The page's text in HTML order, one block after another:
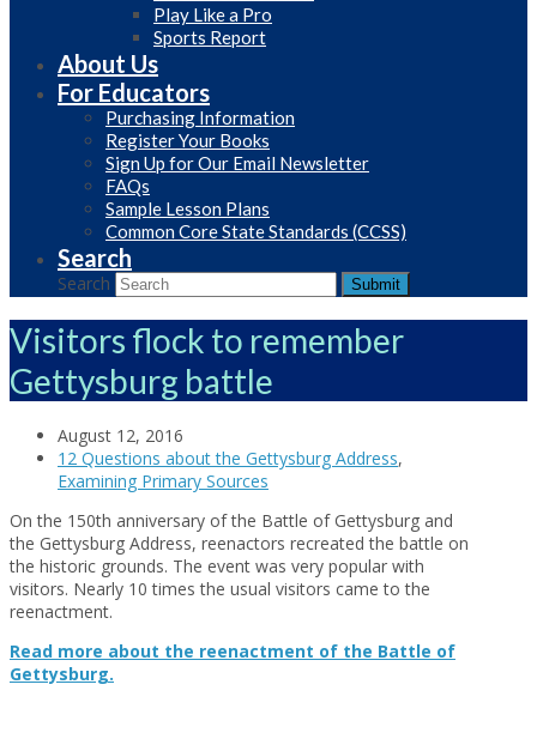
Play Like a Pro
Sports Report
About Us
For Educators
Purchasing Information
Register Your Books
Sign Up for Our Email Newsletter
FAQs
Sample Lesson Plans
Common Core State Standards (CCSS)
Search
Search Submit
Visitors flock to remember
Gettysburg battle
August 12, 2016
12 Questions about the Gettysburg Address,
Examining Primary Sources
On the 150th anniversary of the Battle of Gettysburg and
the Gettysburg Address, reenactors recreated the battle on
the historic grounds. The event was very popular with
visitors. Nearly 10 times the usual visitors came to the
reenactment.
Read more about the reenactment of the Battle of
Gettysburg.